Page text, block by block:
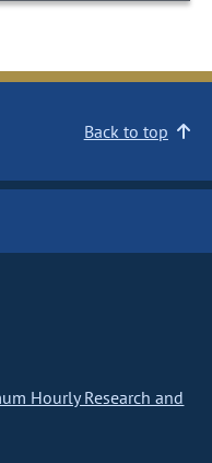
Back to top
Hourly Research and